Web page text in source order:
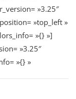
»3.25″
»top_left »
»{} »]
»3.25″
»{} »